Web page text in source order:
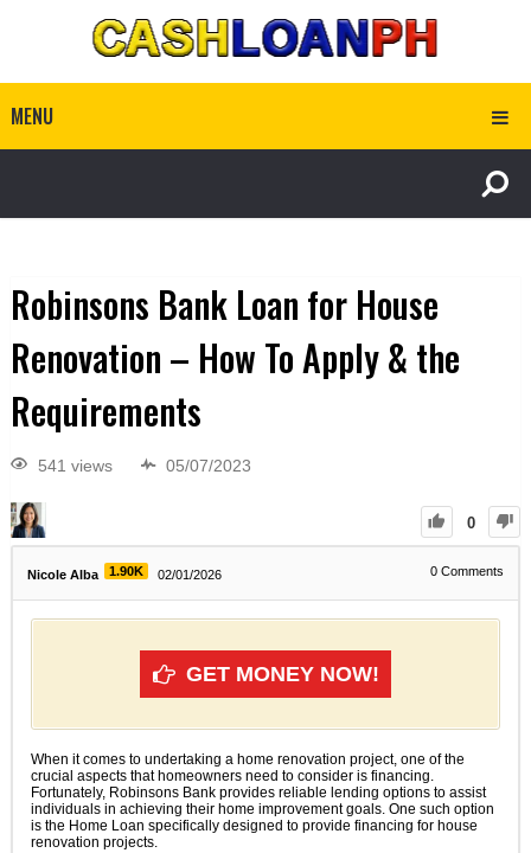
MENU
Robinsons Bank Loan for House
Renovation – How To Apply & the
Requirements
541 views 05/07/2023
0
Nicole Alba 1.90K 02/01/2026 0 Comments
GET MONEY NOW!
When it comes to undertaking a home renovation project, one of the
crucial aspects that homeowners need to consider is financing.
Fortunately, Robinsons Bank provides reliable lending options to assist
individuals in achieving their home improvement goals. One such option
is the Home Loan specifically designed to provide financing for house
renovation projects.